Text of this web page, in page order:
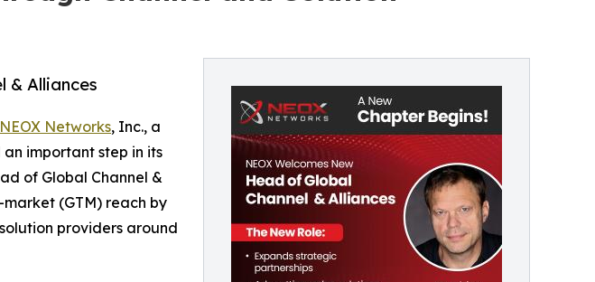
& Alliances
NEOX Networks, Inc., a
important step in its
of Global Channel &
(GTM) reach by
providers around